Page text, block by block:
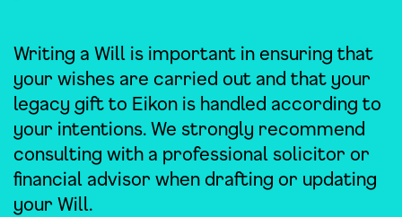
Writing a Will is important in ensuring that
your wishes are carried out and that your
legacy gift to Eikon is handled according to
your intentions. We strongly recommend
consulting with a professional solicitor or
financial advisor when drafting or updating
your Will.